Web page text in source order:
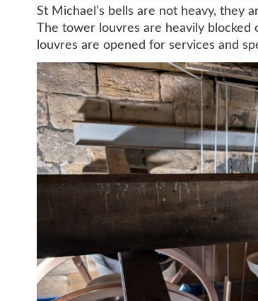
St Michael’s bells are not heavy,
The tower louvres are heavily blocked
louvres are opened for services and